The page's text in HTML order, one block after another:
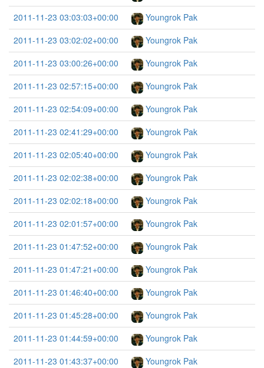
2011-11-23 03:03:03+00:00
Youngrok Pak
2011-11-23 03:02:02+00:00
Youngrok Pak
2011-11-23 03:00:26+00:00
Youngrok Pak
2011-11-23 02:57:15+00:00
Youngrok Pak
2011-11-23 02:54:09+00:00
Youngrok Pak
2011-11-23 02:41:29+00:00
Youngrok Pak
2011-11-23 02:05:40+00:00
Youngrok Pak
2011-11-23 02:02:38+00:00
Youngrok Pak
2011-11-23 02:02:18+00:00
Youngrok Pak
2011-11-23 02:01:57+00:00
Youngrok Pak
2011-11-23 01:47:52+00:00
Youngrok Pak
2011-11-23 01:47:21+00:00
Youngrok Pak
2011-11-23 01:46:40+00:00
Youngrok Pak
2011-11-23 01:45:28+00:00
Youngrok Pak
2011-11-23 01:44:59+00:00
Youngrok Pak
2011-11-23 01:43:37+00:00
Youngrok Pak